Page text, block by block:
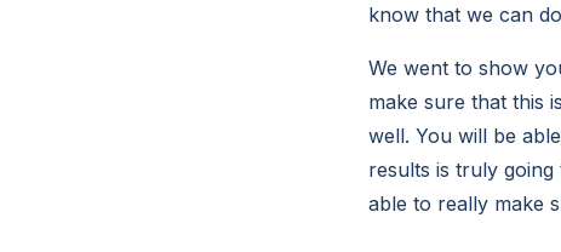
know that we can
We went to show
make sure that this
well. You will be
results is truly
able to really make